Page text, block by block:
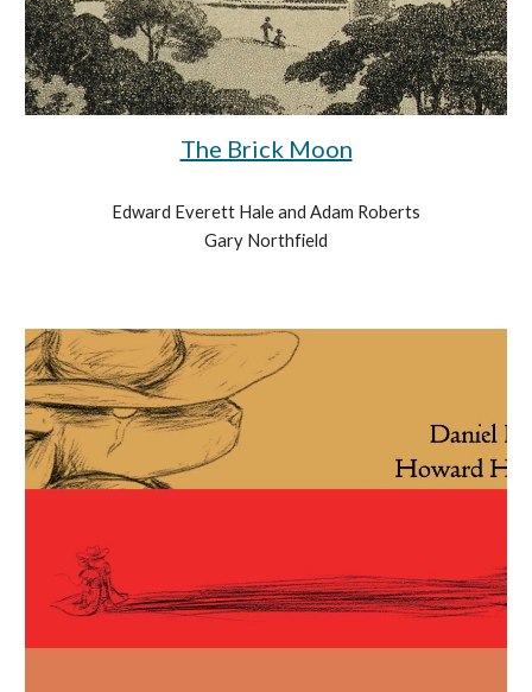
The Brick Moon
Edward Everett Hale and Adam Roberts
Gary Northfield